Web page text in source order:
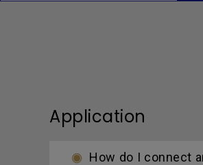
Application
How do I connect